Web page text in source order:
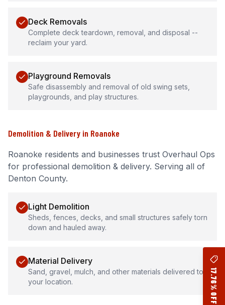
17.76% OFF
Deck Removals
Complete deck teardown, removal, and disposal --
reclaim your yard.
Playground Removals
Safe disassembly and removal of old swing sets,
playgrounds, and play structures.
Demolition & Delivery in Roanoke
Roanoke residents and businesses trust Overhaul Ops
for professional demolition & delivery. Serving all of
Denton County.
Light Demolition
Sheds, fences, decks, and small structures safely torn
down and hauled away.
Material Delivery
Sand, gravel, mulch, and other materials delivered to
your location.